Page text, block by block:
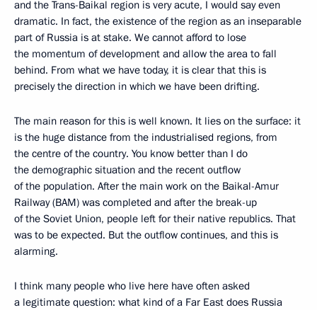
and the Trans-Baikal region is very acute, I would say even
dramatic. In fact, the existence of the region as an inseparable
part of Russia is at stake. We cannot afford to lose
the momentum of development and allow the area to fall
behind. From what we have today, it is clear that this is
precisely the direction in which we have been drifting.
The main reason for this is well known. It lies on the surface: it
is the huge distance from the industrialised regions, from
the centre of the country. You know better than I do
the demographic situation and the recent outflow
of the population. After the main work on the Baikal-Amur
Railway (BAM) was completed and after the break-up
of the Soviet Union, people left for their native republics. That
was to be expected. But the outflow continues, and this is
alarming.
I think many people who live here have often asked
a legitimate question: what kind of a Far East does Russia